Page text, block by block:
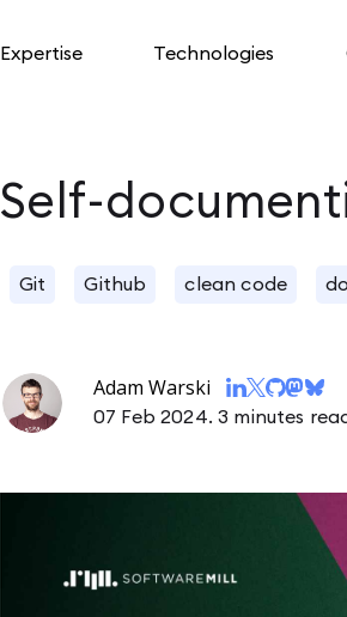
Expertise Technologies
Self-
Git Github clean code
Adam Warski
07 Feb 2024. 3 minutes